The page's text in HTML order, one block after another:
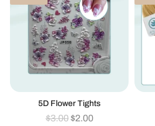
5D Flower Tights
$3.00 $2.00